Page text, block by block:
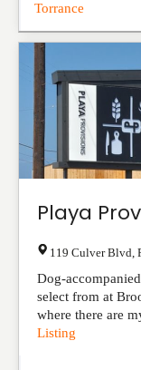
Torrance
Playa
119 Culver Blvd
Dog-
select from at
where there are
Listing